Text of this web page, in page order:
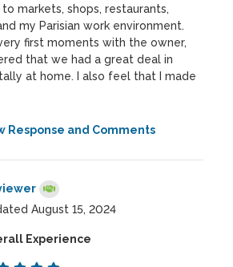
markets, shops, restaurants,
my Parisian work environment.
first moments with the owner,
that we had a great deal in
at home. I also feel that I made
Response and Comments
August 15, 2024
Experience